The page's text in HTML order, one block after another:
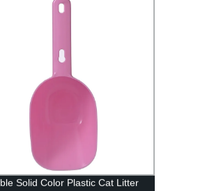
Solid Color Plastic Cat Litter